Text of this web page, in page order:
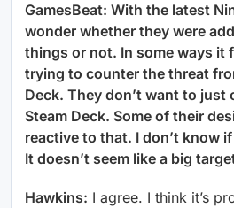
GamesBeat: With the latest
wonder whether they were
things or not. In some ways it
trying to counter the threat
Deck. They don’t want to just
Steam Deck. Some of their
reactive to that. I don’t know
It doesn’t seem like a big
Hawkins: I agree. I think it’s